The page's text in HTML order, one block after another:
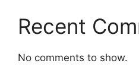
Recent
No comments to show.